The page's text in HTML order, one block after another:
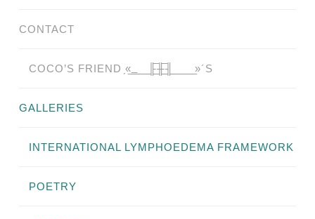
CONTACT
COCO’S FRIEND ̗«̲‗̲̲̲ ̲̲̲̲ ̲̲̲̲̲ ̲̲̲̲̲̲╟̲̲̲̲̲̲̅╫̲̲̲̲̲̲̅╢̲̲̲̲̲̲ ̲̲̲̲̲ ̲̲̲̲̲ ̲̲̲̲ ̲̲̲ ̲̲ ̲»´S
GALLERIES
INTERNATIONAL LYMPHOEDEMA FRAMEWORK
POETRY